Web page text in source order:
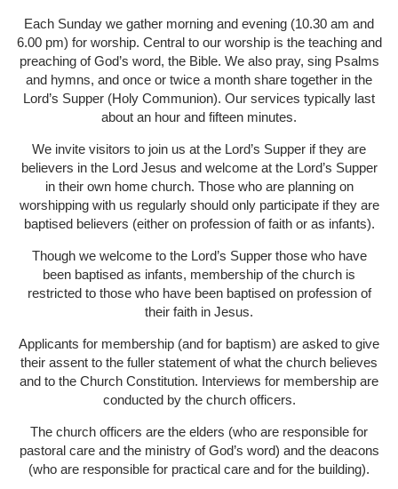
Each Sunday we gather morning and evening (10.30 am and
6.00 pm) for worship. Central to our worship is the teaching and
preaching of God’s word, the Bible. We also pray, sing Psalms
and hymns, and once or twice a month share together in the
Lord’s Supper (Holy Communion). Our services typically last
about an hour and fifteen minutes.
We invite visitors to join us at the Lord’s Supper if they are
believers in the Lord Jesus and welcome at the Lord’s Supper
in their own home church. Those who are planning on
worshipping with us regularly should only participate if they are
baptised believers (either on profession of faith or as infants).
Though we welcome to the Lord’s Supper those who have
been baptised as infants, membership of the church is
restricted to those who have been baptised on profession of
their faith in Jesus.
Applicants for membership (and for baptism) are asked to give
their assent to the fuller statement of what the church believes
and to the Church Constitution. Interviews for membership are
conducted by the church officers.
The church officers are the elders (who are responsible for
pastoral care and the ministry of God’s word) and the deacons
(who are responsible for practical care and for the building).